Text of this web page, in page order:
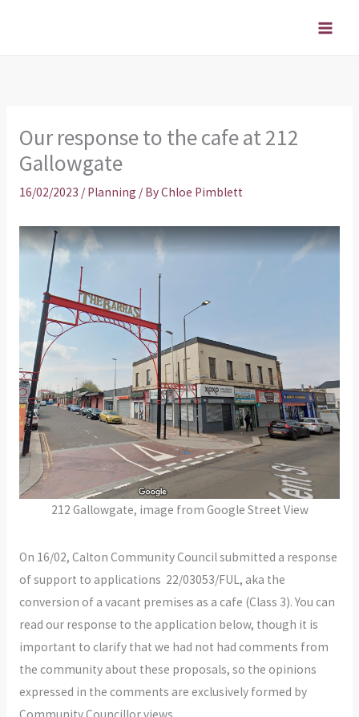
Our response to the cafe at 212
Gallowgate
16/02/2023 / Planning / ByChloe Pimblett
212 Gallowgate, image from Google Street View
On 16/02, Calton Community Council submitted a response
of support to applications 22/03053/FUL, aka the
conversion of a vacant premises as a cafe (Class 3). You can
read our response to the application below, though it is
important to clarify that we had not had comments from
the community about these proposals, so the opinions
expressed in the comments are exclusively formed by